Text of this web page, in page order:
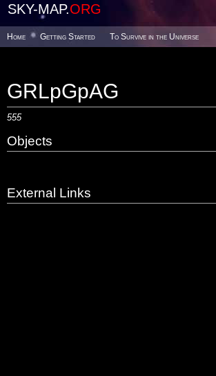
SKY-MAP.ORG
Home Getting Started To Survive in the Universe
GRLpGpAG
555
Objects
External Links